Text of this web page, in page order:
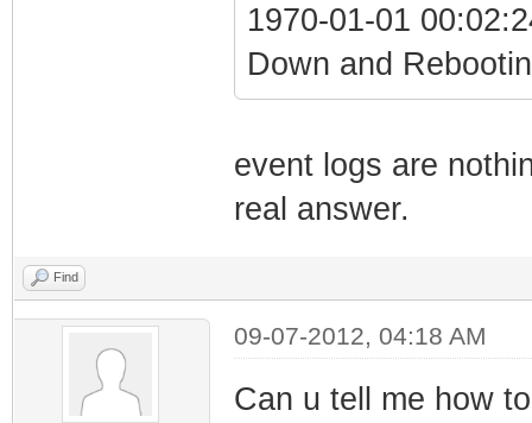
1970-01-01
Down and
event logs are
real answer.
Find
09-07-2012, 04:18 AM
Can u tell me how